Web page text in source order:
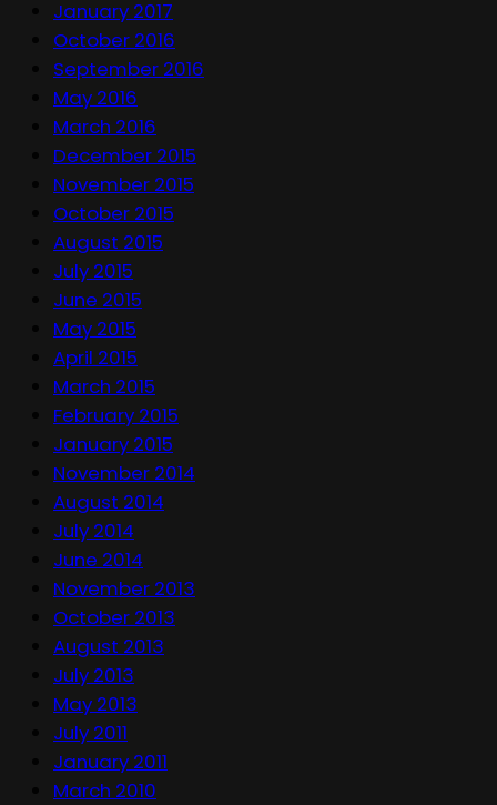
January 2017
October 2016
September 2016
May 2016
March 2016
December 2015
November 2015
October 2015
August 2015
July 2015
June 2015
May 2015
April 2015
March 2015
February 2015
January 2015
November 2014
August 2014
July 2014
June 2014
November 2013
October 2013
August 2013
July 2013
May 2013
July 2011
January 2011
March 2010